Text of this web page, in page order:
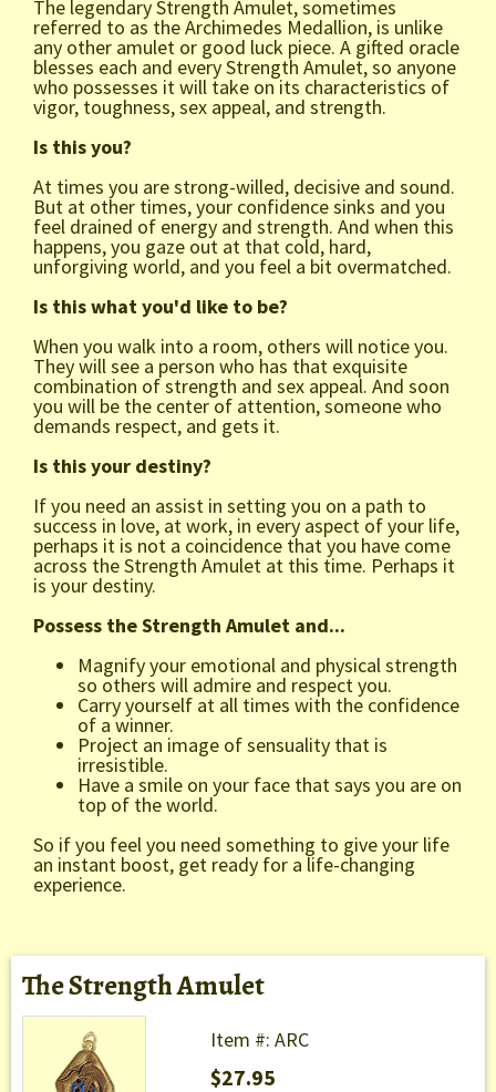
The legendary Strength Amulet, sometimes
referred to as the Archimedes Medallion, is unlike
any other amulet or good luck piece. A gifted oracle
blesses each and every Strength Amulet, so anyone
who possesses it will take on its characteristics of
vigor, toughness, sex appeal, and strength.
Is this you?
At times you are strong-willed, decisive and sound.
But at other times, your confidence sinks and you
feel drained of energy and strength. And when this
happens, you gaze out at that cold, hard,
unforgiving world, and you feel a bit overmatched.
Is this what you'd like to be?
When you walk into a room, others will notice you.
They will see a person who has that exquisite
combination of strength and sex appeal. And soon
you will be the center of attention, someone who
demands respect, and gets it.
Is this your destiny?
If you need an assist in setting you on a path to
success in love, at work, in every aspect of your life,
perhaps it is not a coincidence that you have come
across the Strength Amulet at this time. Perhaps it
is your destiny.
Possess the Strength Amulet and...
Magnify your emotional and physical strength
so others will admire and respect you.
Carry yourself at all times with the confidence
of a winner.
Project an image of sensuality that is
irresistible.
Have a smile on your face that says you are on
top of the world.
So if you feel you need something to give your life
an instant boost, get ready for a life-changing
experience.
The Strength Amulet
Item #: ARC
$27.95